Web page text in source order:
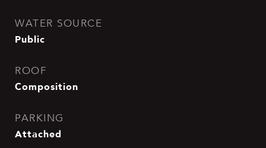
WATER SOURCE
Public
ROOF
Composition
PARKING
Attached